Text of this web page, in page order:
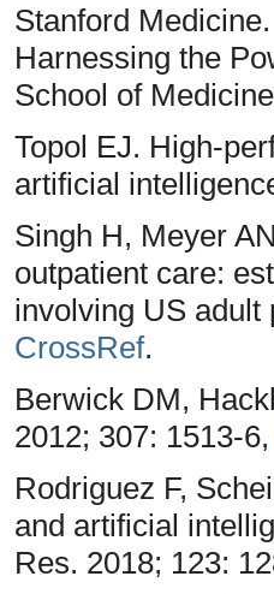
Stanford
Harnessing the
School of
Topol EJ. High-
artificial
Singh H, Meyer
outpatient care:
involving US adult
CrossRef.
Berwick DM,
2012; 307: 1513-6,
Rodriguez F,
and artificial
Res. 2018; 123: